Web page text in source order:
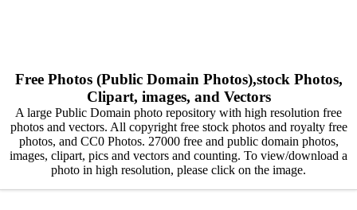
Free Photos (Public Domain Photos),stock Photos,
Clipart, images, and Vectors
A large Public Domain photo repository with high resolution free
photos and vectors. All copyright free stock photos and royalty free
photos, and CC0 Photos. 27000 free and public domain photos,
images, clipart, pics and vectors and counting. To view/download a
photo in high resolution, please click on the image.